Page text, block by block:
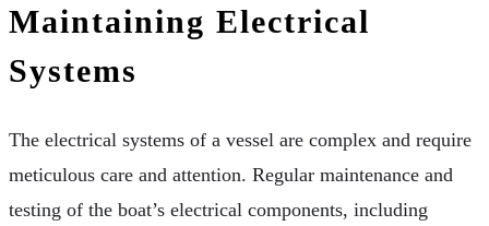
Maintaining Electrical
Systems
The electrical systems of a vessel are complex and require
meticulous care and attention. Regular maintenance and
testing of the boat’s electrical components, including